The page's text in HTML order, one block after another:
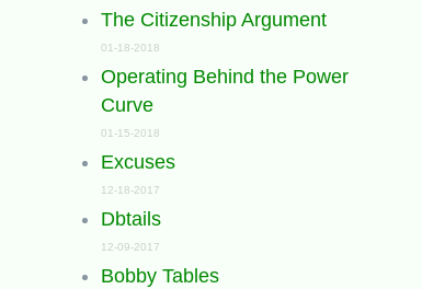
The Citizenship Argument
01-18-2018
Operating Behind the Power
Curve
01-15-2018
Excuses
12-18-2017
Dbtails
12-09-2017
Bobby Tables